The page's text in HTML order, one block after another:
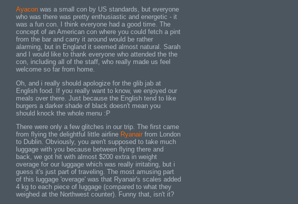
Ayacon was a small con by US standards, but everyone
who was there was pretty enthusiastic and energetic - it
was a fun con. I think everyone had a good time. The
concept of an American con where you could fetch a pint
from the bar and carry it around would be rather
alarming, but in England it seemed almost natural. Sarah
and I would like to thank everyone who attended the the
con, including all of the staff, who really made us feel
welcome so far from home.
Oh, and i really should apologize for the glib jab at
English food. If you really want to know, we enjoyed our
meals over there. Just because the English tend to like
burgers a darker shade of black doesn't mean you
should knock the whole menu :P
There were only a few glitches in our trip. The first came
from flying the delightful little airline Ryanair from London
to Dublin. Obviously, you aren't supposed to take much
luggage with you because between flying there and
back, we got hit with almost $200 extra in weight
overage for our luggage which was really irritating, but i
guess it's just part of traveling. The most amusing part
of this luggage 'overage' was that Ryanair's scales added
4 kg to each piece of luggage (compared to what they
weighed at the Northwest counter). Funny that, isn't it?